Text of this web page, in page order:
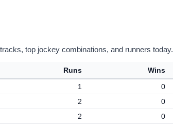
top jockey combinations, and runners today.
Runs Wins
1 0
2 0
2 0